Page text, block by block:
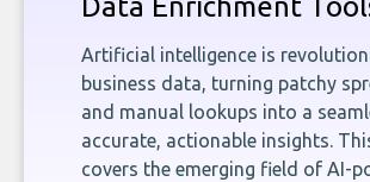
Data Enrichment
Artificial intelligence is
business data, turning patchy
and manual lookups into a
accurate, actionable insights.
covers the emerging field of AI-